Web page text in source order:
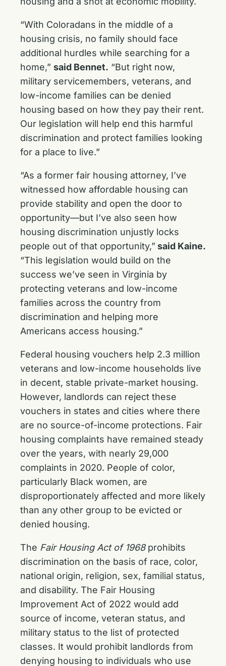
“With Coloradans in the middle of a
housing crisis, no family should face
additional hurdles while searching for a
home,” said Bennet. “But right now,
military servicemembers, veterans, and
low-income families can be denied
housing based on how they pay their rent.
Our legislation will help end this harmful
discrimination and protect families looking
for a place to live.”
“As a former fair housing attorney, I’ve
witnessed how affordable housing can
provide stability and open the door to
opportunity—but I’ve also seen how
housing discrimination unjustly locks
people out of that opportunity,” said Kaine.
“This legislation would build on the
success we’ve seen in Virginia by
protecting veterans and low-income
families across the country from
discrimination and helping more
Americans access housing.”
Federal housing vouchers help 2.3 million
veterans and low-income households live
in decent, stable private-market housing.
However, landlords can reject these
vouchers in states and cities where there
are no source-of-income protections. Fair
housing complaints have remained steady
over the years, with nearly 29,000
complaints in 2020. People of color,
particularly Black women, are
disproportionately affected and more likely
than any other group to be evicted or
denied housing.
The Fair Housing Act of 1968 prohibits
discrimination on the basis of race, color,
national origin, religion, sex, familial status,
and disability. The Fair Housing
Improvement Act of 2022 would add
source of income, veteran status, and
military status to the list of protected
classes. It would prohibit landlords from
denying housing to individuals who use